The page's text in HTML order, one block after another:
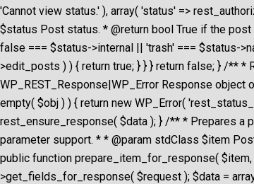
'Cannot view status.' ), array( 'status' =>
$status Post status. * @return bool True if the
false === $status->internal || 'trash' === $status-
>edit_posts ) ) { return true; } } } return false; } /** *
WP_REST_Response|WP_Error Response
empty( $obj ) ) { return new WP_Error(
rest_ensure_response( $data ); } /** * Prepares a
parameter support. * * @param stdClass $item
public function prepare_item_for_response(
>get_fields_for_response( $request ); $data =